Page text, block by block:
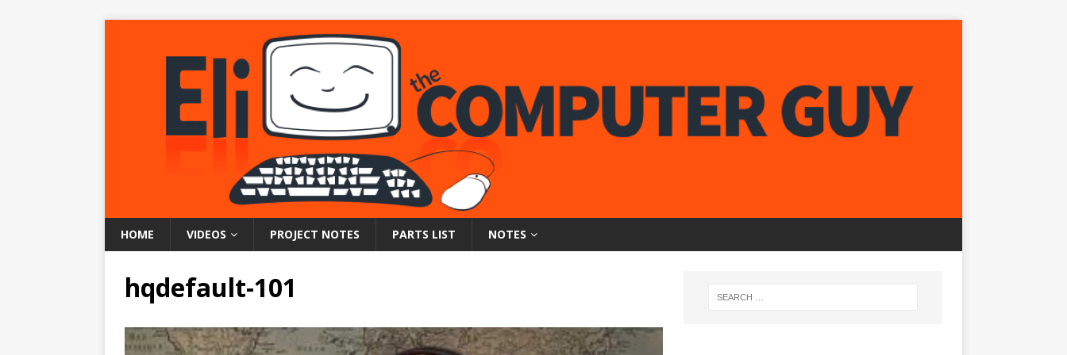
HOME VIDEOS PROJECT NOTES PARTS LIST NOTES
hqdefault-101